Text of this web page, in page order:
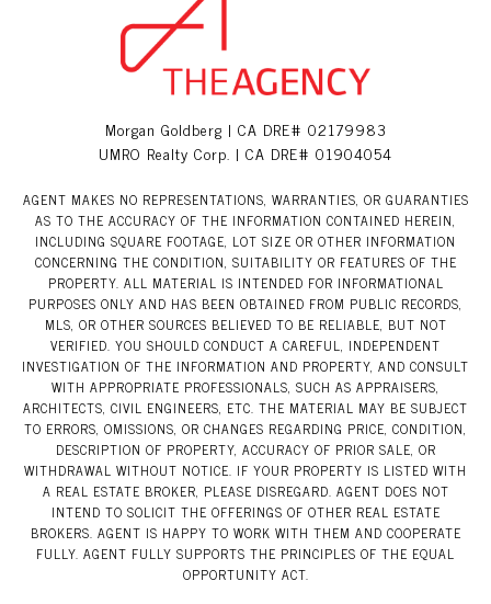
Morgan Goldberg | CA DRE# 02179983
UMRO Realty Corp. | CA DRE# 01904054
AGENT MAKES NO REPRESENTATIONS, WARRANTIES, OR GUARANTIES
AS TO THE ACCURACY OF THE INFORMATION CONTAINED HEREIN,
INCLUDING SQUARE FOOTAGE, LOT SIZE OR OTHER INFORMATION
CONCERNING THE CONDITION, SUITABILITY OR FEATURES OF THE
PROPERTY. ALL MATERIAL IS INTENDED FOR INFORMATIONAL
PURPOSES ONLY AND HAS BEEN OBTAINED FROM PUBLIC RECORDS,
MLS, OR OTHER SOURCES BELIEVED TO BE RELIABLE, BUT NOT
VERIFIED. YOU SHOULD CONDUCT A CAREFUL, INDEPENDENT
INVESTIGATION OF THE INFORMATION AND PROPERTY, AND CONSULT
WITH APPROPRIATE PROFESSIONALS, SUCH AS APPRAISERS,
ARCHITECTS, CIVIL ENGINEERS, ETC. THE MATERIAL MAY BE SUBJECT
TO ERRORS, OMISSIONS, OR CHANGES REGARDING PRICE, CONDITION,
DESCRIPTION OF PROPERTY, ACCURACY OF PRIOR SALE, OR
WITHDRAWAL WITHOUT NOTICE. IF YOUR PROPERTY IS LISTED WITH
A REAL ESTATE BROKER, PLEASE DISREGARD. AGENT DOES NOT
INTEND TO SOLICIT THE OFFERINGS OF OTHER REAL ESTATE
BROKERS. AGENT IS HAPPY TO WORK WITH THEM AND COOPERATE
FULLY. AGENT FULLY SUPPORTS THE PRINCIPLES OF THE EQUAL
OPPORTUNITY ACT.